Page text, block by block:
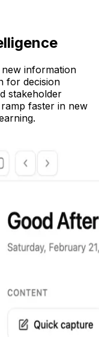
information
for decision
stakeholder
faster in new